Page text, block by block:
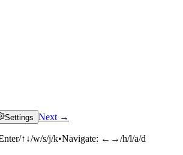
Click to reveal
Settings Next →
↑↓/w/s/j/k•Navigate: ←→/h/l/a/d